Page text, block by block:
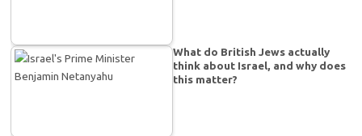
What do British Jews actually
think about Israel, and why does
this matter?